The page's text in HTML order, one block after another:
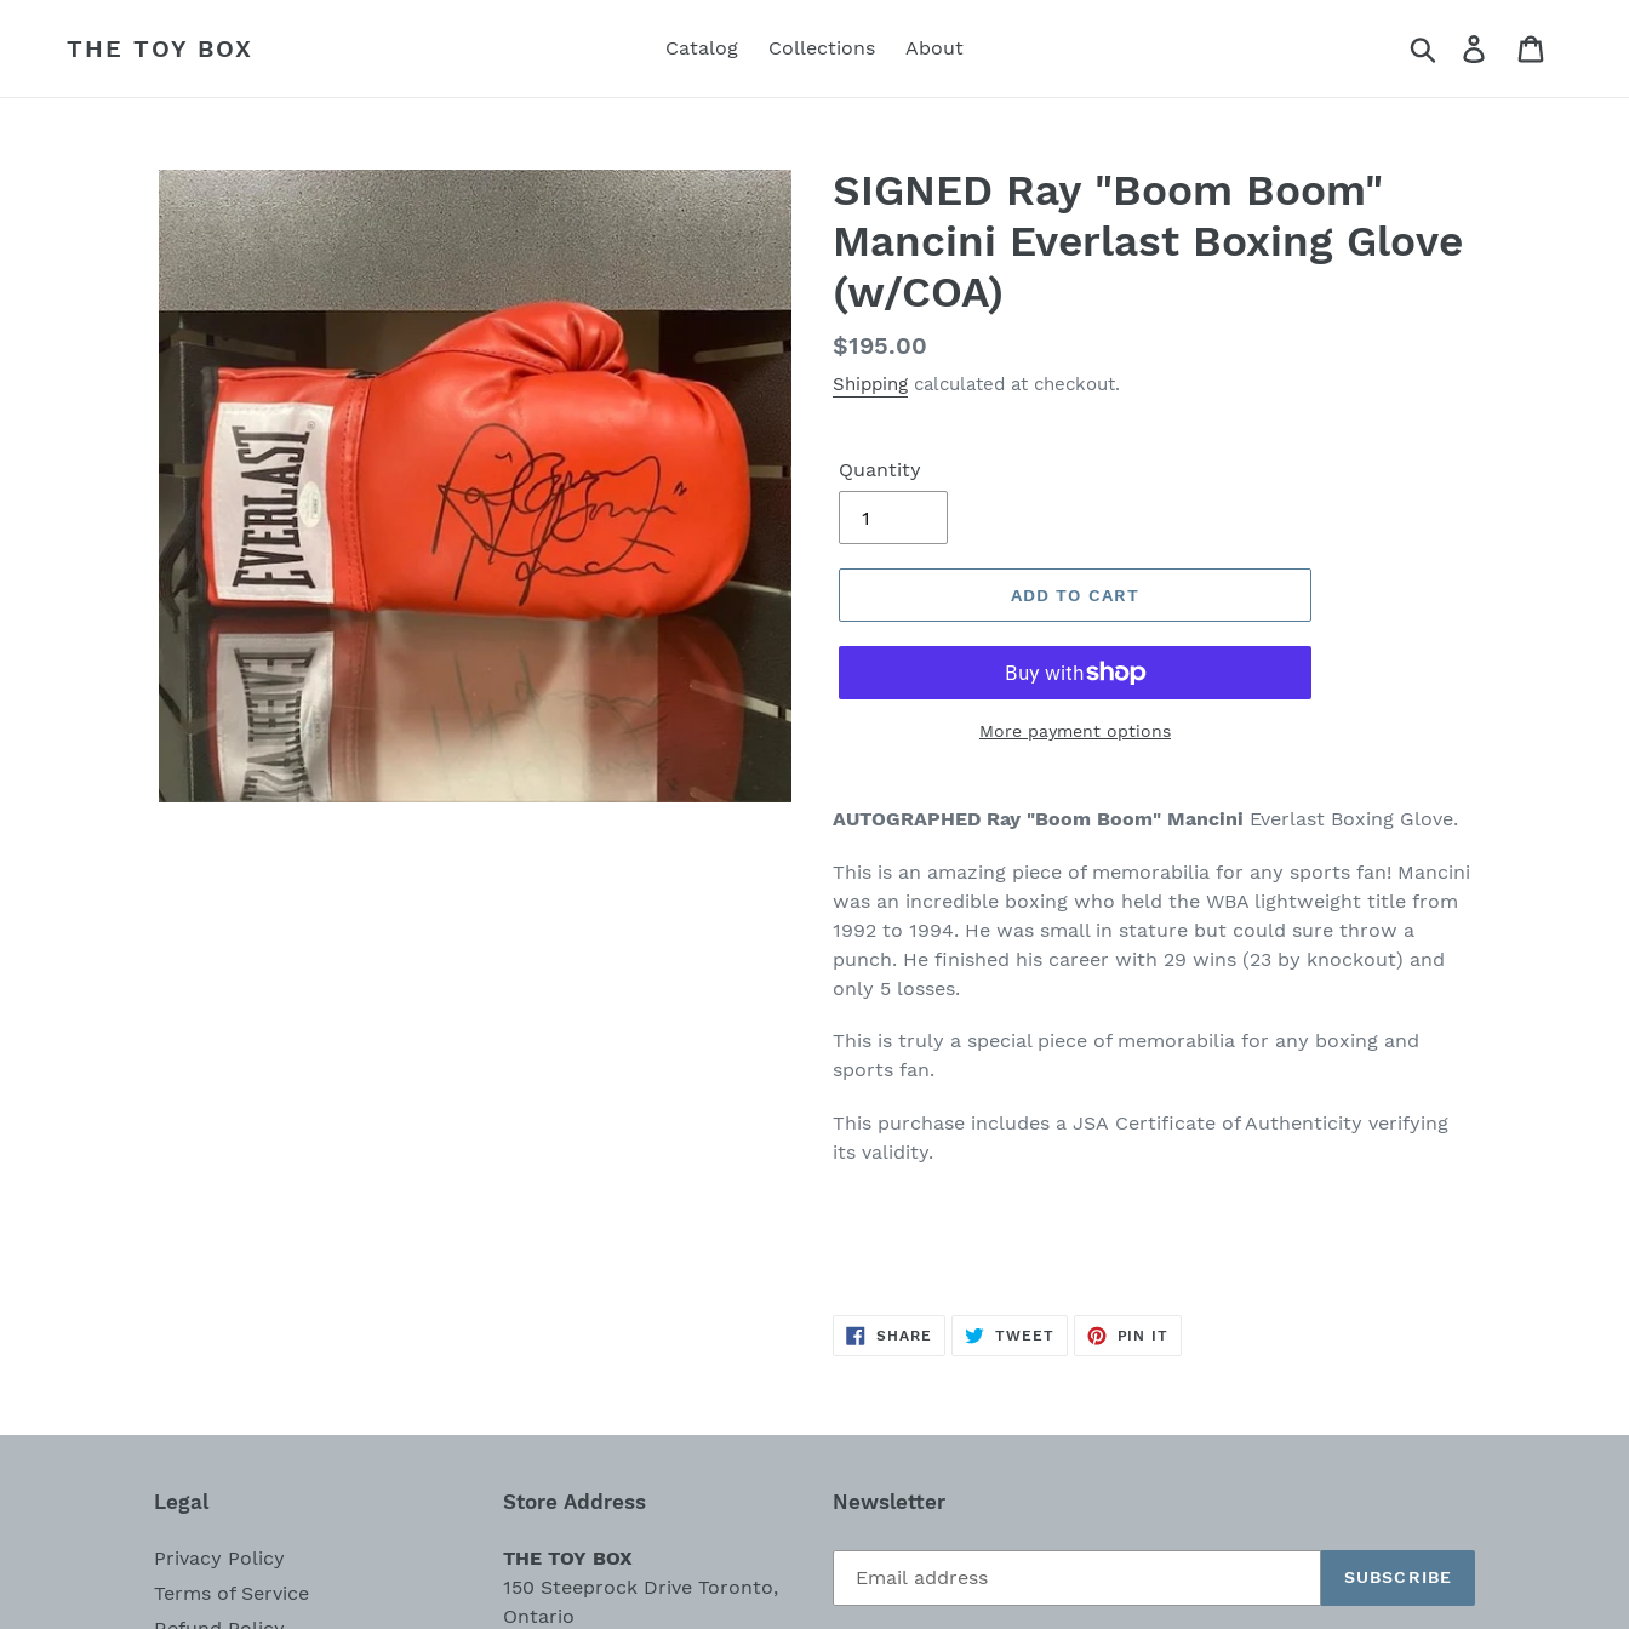
THE TOY BOX Catalog Collections About Search Log in
SIGNED Ray "Boom Boom"
Mancini Everlast Boxing Glove
(w/COA)
Regular
price
$195.00
Shipping calculated at checkout.
Quantity
ADD TO CART
More payment options
product
your
cart
AUTOGRAPHED Ray "Boom Boom" Mancini Everlast Boxing Glove.
This is an amazing piece of memorabilia for any sports fan! Mancini
was an incredible boxing who held the WBA lightweight title from
1992 to 1994. He was small in stature but could sure throw a
punch. He finished his career with 29 wins (23 by knockout) and
only 5 losses.
This is truly a special piece of memorabilia for any boxing and
sports fan.
This purchase includes a JSA Certificate of Authenticity verifying
its validity.
SHARE SHARE
ON
TWEETTWEET
PIN IT
Legal
Privacy Policy
Terms of Service
Store Address
THE TOY BOX
150 Steeprock Drive Toronto,
Ontario
Newsletter
SUBSCRIBE